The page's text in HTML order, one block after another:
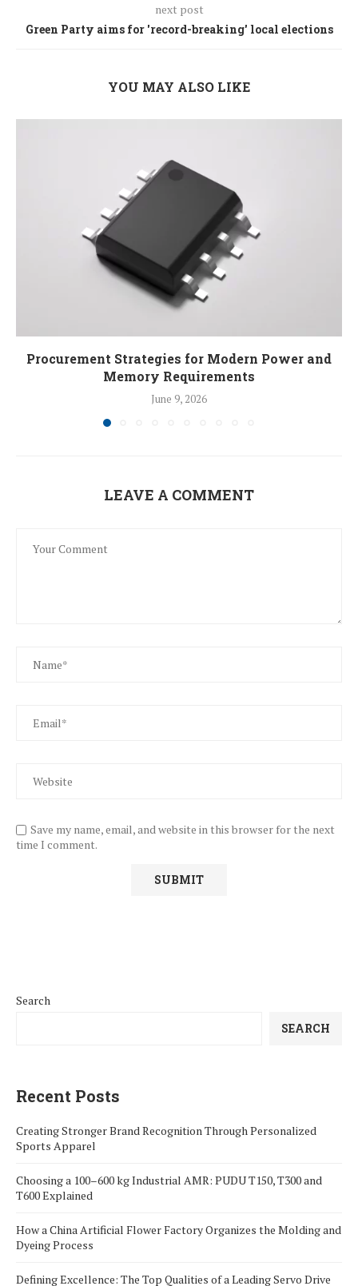
next post
Green Party aims for 'record-breaking' local elections
YOU MAY ALSO LIKE
Procurement Strategies for Modern Power and
Memory Requirements
June 9, 2026
LEAVE A COMMENT
Save my name, email, and website in this browser for the next
time I comment.
Search
SEARCH
Recent Posts
Creating Stronger Brand Recognition Through Personalized
Sports Apparel
Choosing a 100–600 kg Industrial AMR: PUDU T150, T300 and
T600 Explained
How a China Artificial Flower Factory Organizes the Molding and
Dyeing Process
Defining Excellence: The Top Qualities of a Leading Servo Drive